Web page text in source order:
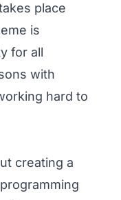
place
is
for all
with
hard to
creating a